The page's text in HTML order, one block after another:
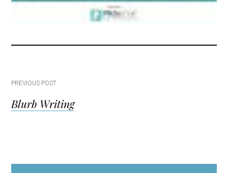
Post
navigation
PREVIOUS POST
Blurb Writing